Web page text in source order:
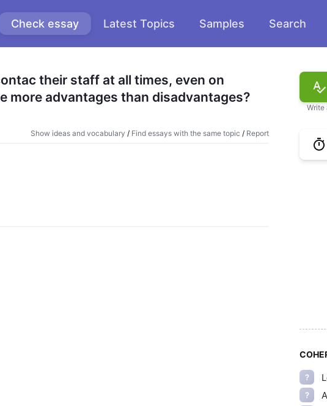
Check essay Latest Topics Samples Search
their staff at all times, even on
more advantages than disadvantages?
Show ideas and vocabulary / Find essays with the same topic / Report
Write
?
?